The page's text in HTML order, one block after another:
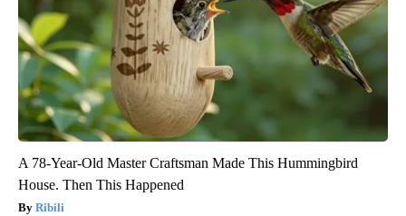
A 78-Year-Old Master Craftsman Made This Hummingbird
House. Then This Happened
Ribili